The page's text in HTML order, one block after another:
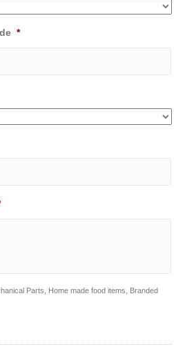
*
Parts, Home made food items, Branded